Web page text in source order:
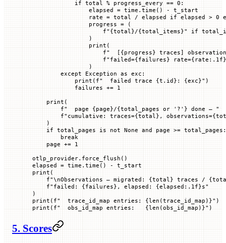
            if
total % progress_every == 0 :
                elapsed
= time.time() -
t_start
                rate
= total / elapsed if elapsed > 0
                progress
= (
                    f
" {total }/{total_items}" if
                )
                print
(
                    f
"  [ {progress} traces]
                    f
"failed={failures} rate={ rate :.1f}
                )
        except
Exception as exc:
            print
( f"  failed trace {t.id} : {exc}" )
            failures
+= 1
    print
(
        f
"  page {page}/{total_pages or '?' } done — "
        f
"cumulative: traces={total } , observations={
    )
    if
total_pages is not None and page >= total_pages:
        break
    page
+= 1
otlp_provider.force_flush()
elapsed = time.time() -
t_start
print (
    f
"\nObservations — migrated: {total } traces / {
    f
"failed: {failures} , elapsed: {elapsed :.1f}s"
)
print ( f"  trace_id_map entries: {len (trace_id_map) }" )
print ( f"  obs_id_map entries: {len (obs_id_map) }" )
5. Scores